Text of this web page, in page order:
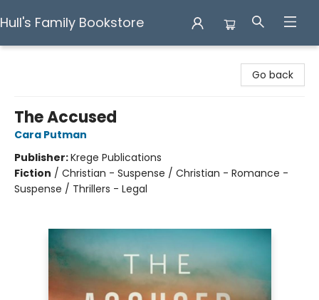
Hull's Family Bookstore
Go back
The Accused
Cara Putman
Publisher:Krege Publications
Fiction / Christian - Suspense / Christian - Romance -
Suspense / Thrillers - Legal